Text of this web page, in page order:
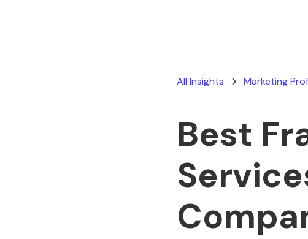
All Insights Marketing
Best